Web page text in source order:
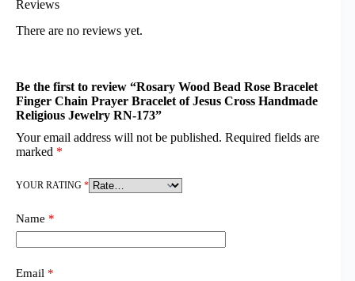
Reviews
There are no reviews yet.
Be the first to review “Rosary Wood Bead Rose Bracelet
Finger Chain Prayer Bracelet of Jesus Cross Handmade
Religious Jewelry RN-173”
Your email address will not be published. Required fields are
marked *
YOUR RATING *
Name *
Email *